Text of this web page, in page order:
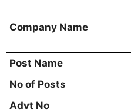
Company Name
Post Name
No of Posts
Advt No